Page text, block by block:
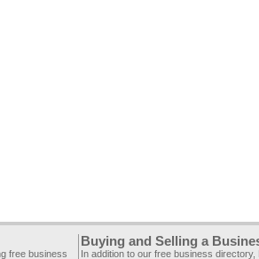
free business
Buying and Selling a
In addition to our free business